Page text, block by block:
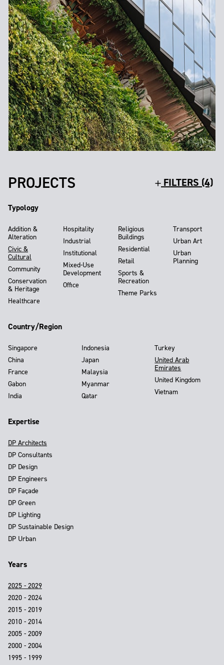
PROJECTS FILTERS (4)
Typology
Addition &
Alteration
Civic &
Cultural
Community
Conservation
& Heritage
Healthcare
Hospitality
Industrial
Institutional
Mixed-Use
Development
Office
Religious
Buildings
Residential
Retail
Sports &
Recreation
Theme Parks
Transport
Urban Art
Urban
Planning
Country/Region
Singapore
China
France
Gabon
India
Indonesia
Japan
Malaysia
Myanmar
Qatar
Turkey
United Arab
Emirates
United Kingdom
Vietnam
Expertise
DP Architects
DP Consultants
DP Design
DP Engineers
DP Façade
DP Green
DP Lighting
DP Sustainable Design
DP Urban
Years
2025 - 2029
2020 - 2024
2015 - 2019
2010 - 2014
2005 - 2009
2000 - 2004
1995 - 1999